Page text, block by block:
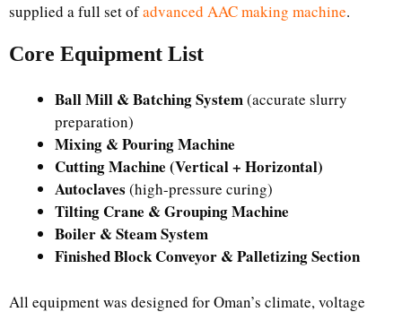
supplied a full set ofadvanced AAC making machine.
Core Equipment List
Ball Mill & Batching System(accurate slurry
preparation)
Mixing & Pouring Machine
Cutting Machine (Vertical + Horizontal)
Autoclaves (high-pressure curing)
Tilting Crane & Grouping Machine
Boiler & Steam System
Finished Block Conveyor & Palletizing Section
All equipment was designed for Oman’s climate, voltage